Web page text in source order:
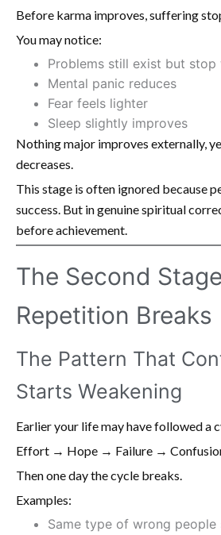
Before karma improves, suffering
You may notice:
Problems still exist but stop
Mental panic reduces
Fear feels lighter
Sleep slightly improves
Nothing major improves externally,
decreases.
This stage is often ignored because
success. But in genuine spiritual
before achievement.
The Second
Repetition Breaks
The Pattern That
Starts Weakening
Earlier your life may have followed a
Effort → Hope → Failure →
Then one day the cycle breaks.
Examples:
Same type of wrong